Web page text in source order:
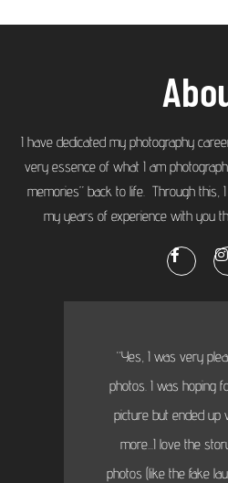
I have dedicated my photography
very essence of what I am
memories” back to life. Through this,
my years of experience with you
“Yes, I was very
photos. I was hoping
picture but ended up
more...I love the
photos (like the fake